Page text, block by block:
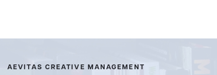
AEVITAS CREATIVE MANAGEMENT